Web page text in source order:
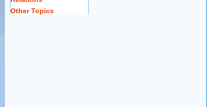
Other Topics